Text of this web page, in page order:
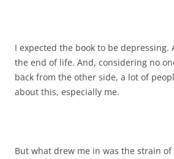
I expected the book to be depressing.
the end of life. And, considering no
back from the other side, a lot of
about this, especially me.
But what drew me in was the strain of